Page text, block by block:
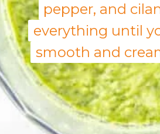
pepper, and
everything until
smooth and
pepper, and
everything until
smooth and